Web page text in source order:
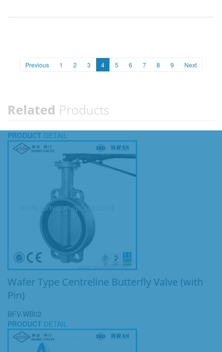
Previous 1 2 3 4 5 6 7 8 9 Next
Related Products
PRODUCT DETAIL
Wafer Type Centreline Butterfly Valve (with
Pin)
BFV-WB02
PRODUCT DETAIL